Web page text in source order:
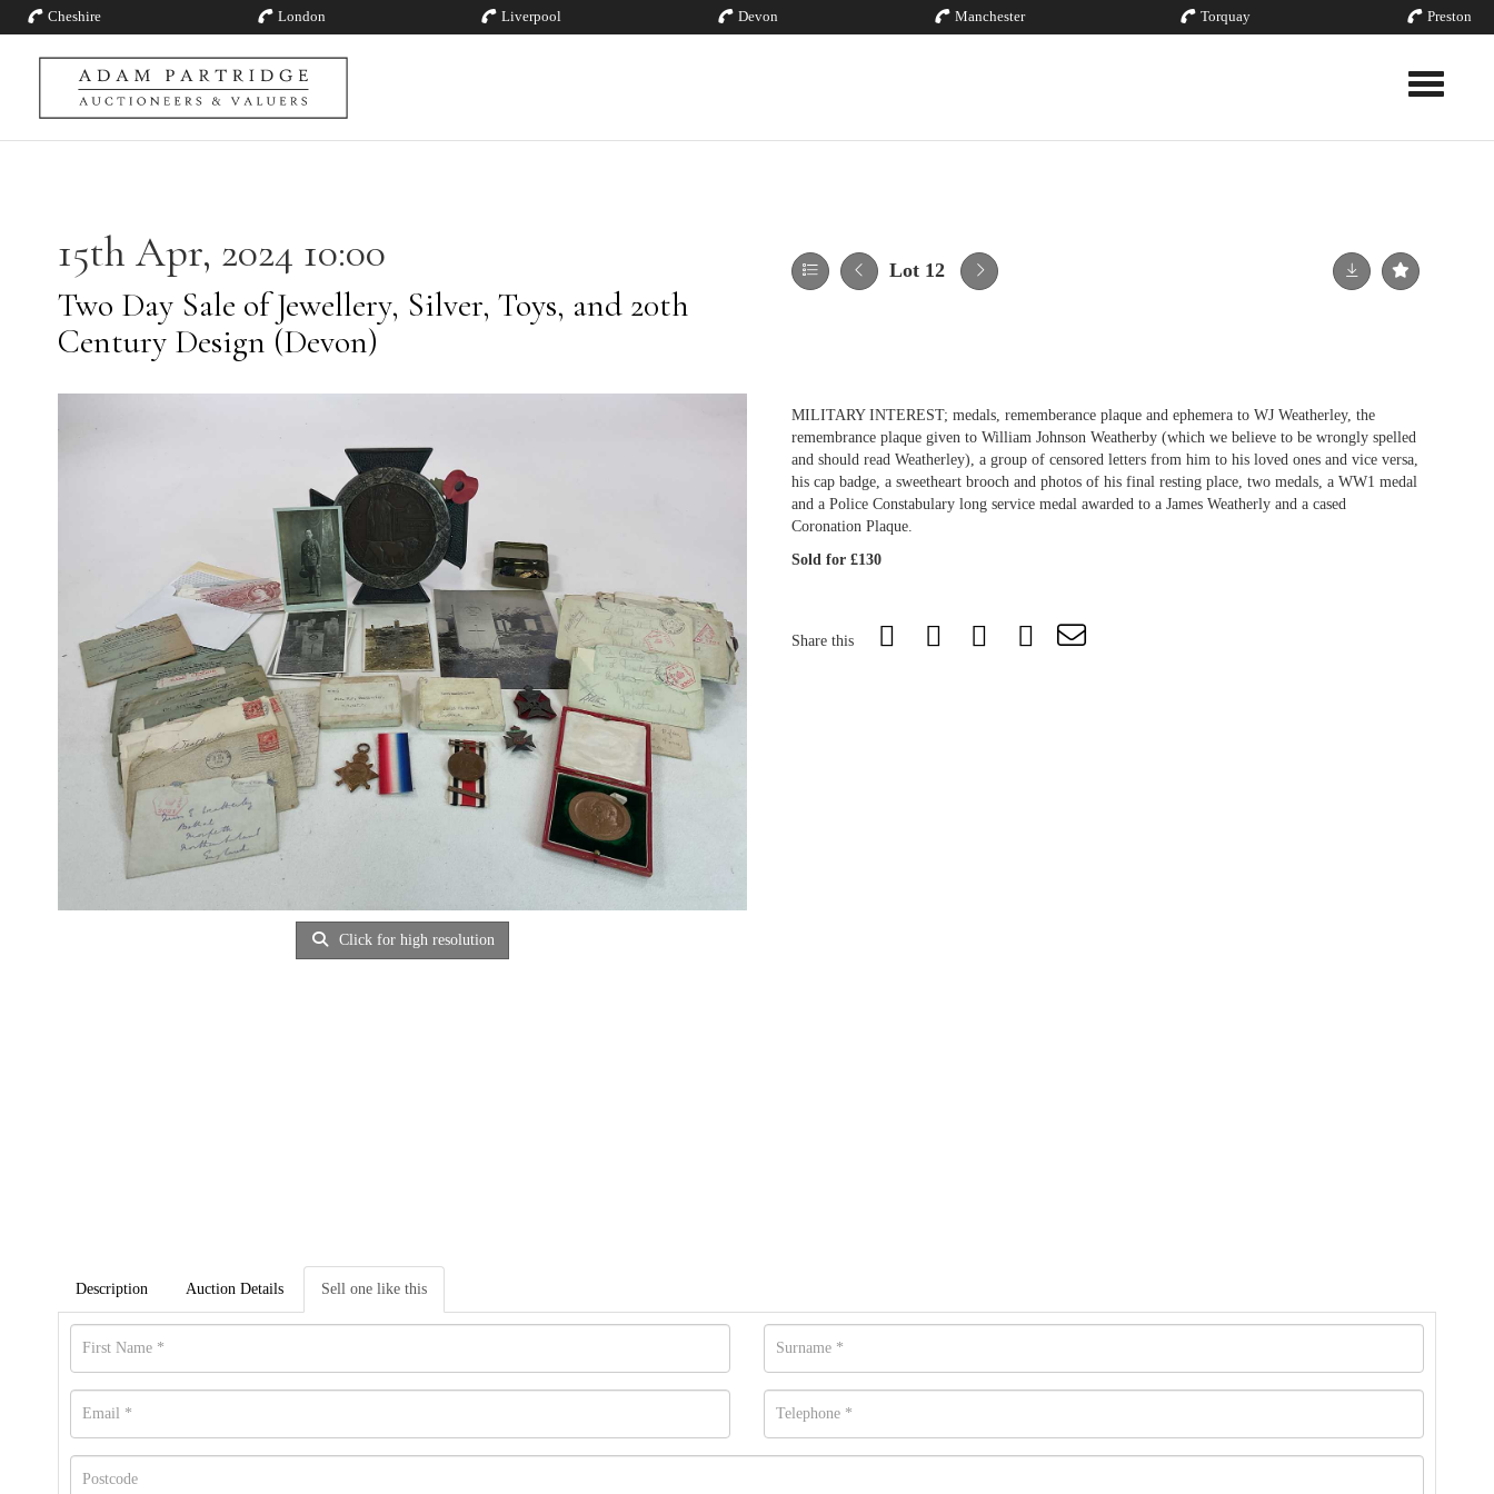
Cheshire London Liverpool Devon Manchester Torquay Preston
Toggle
15th Apr, 2024 10:00
Two Day Sale of Jewellery, Silver, Toys, and 20th
Century Design (Devon)
Lot 12
Click for high resolution
MILITARY INTEREST; medals, rememberance plaque and ephemera to WJ Weatherley, the
remembrance plaque given to William Johnson Weatherby (which we believe to be wrongly spelled
and should read Weatherley), a group of censored letters from him to his loved ones and vice versa,
his cap badge, a sweetheart brooch and photos of his final resting place, two medals, a WW1 medal
and a Police Constabulary long service medal awarded to a James Weatherly and a cased
Coronation Plaque.
Sold for £130
Share this
Description Auction Details Sell one like this